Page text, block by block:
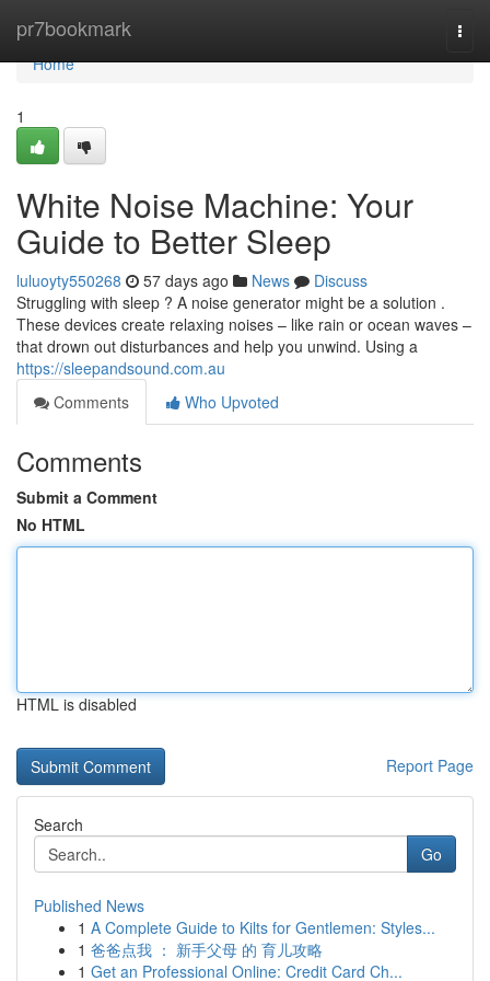
pr7bookmark
Home
Home
1
White Noise Machine: Your
Guide to Better Sleep
luluoyty550268 57 days ago News
Discuss
Struggling with sleep ? A noise generator might be a solution .
These devices create relaxing noises – like rain or ocean waves –
that drown out disturbances and help you unwind. Using a
https://sleepandsound.com.au
Comments
Who Upvoted
Comments
Submit a Comment
No HTML
HTML is disabled
Report Page
Search
Go
Published News
1 A Complete Guide to Kilts for Gentlemen: Styles...
1 爸爸点我 ： 新手父母 的 育儿攻略
1 Get an Professional Online: Credit Card Ch...